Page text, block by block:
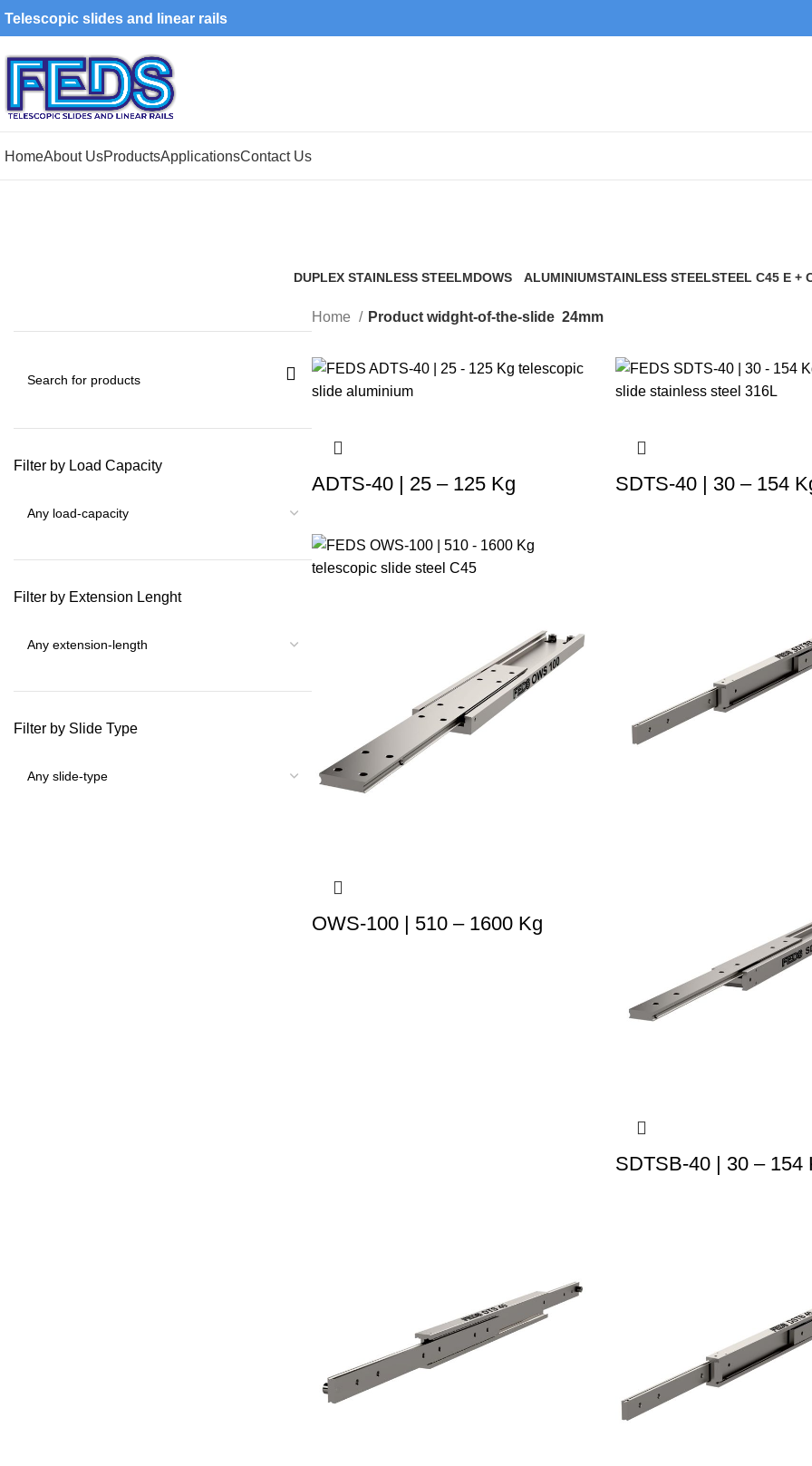
Telescopic slides and linear rails
HomeAbout UsProductsApplicationsContact Us
DUPLEX STAINLESS STEELMDOWS
ALUMINIUMSTAINLESS STEELSTEEL C45 E +
Filter by Load Capacity
Filter by Extension Lenght
Filter by Slide Type
Home Product widght-of-the-slide 24mm
ADTS-40 | 25 – 125 Kg SDTS-40 | 30 – 154
OWS-100 | 510 – 1600 Kg
SDTSB-40 | 30 – 154